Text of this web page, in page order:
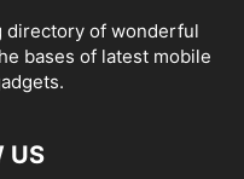
directory of wonderful
bases of latest mobile
US